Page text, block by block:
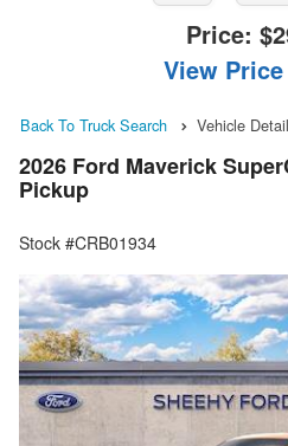
Price:
View
Back To Truck Search Vehicle
2026 Ford Maverick
Pickup
Stock #CRB01934